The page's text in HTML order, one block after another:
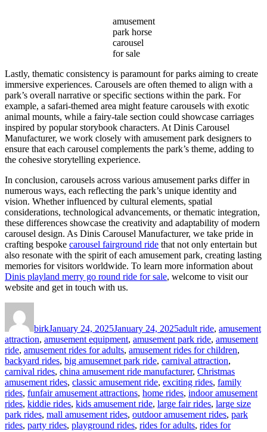
amusement
park horse
carousel
for sale
Lastly, thematic consistency is paramount for parks aiming to create
immersive experiences. Carousels are often themed to align with a
park’s overall narrative or specific sections within the park. For
example, a safari-themed area might feature carousels with exotic
animal mounts, while a fairy-tale section could showcase carriages
inspired by popular storybook characters. At Dinis Carousel
Manufacturer, we work closely with amusement park designers to
ensure that each carousel complements the park’s theme, adding to
the cohesive storytelling experience.
In conclusion, carousels across various amusement parks differ in
numerous ways, each reflecting the park’s unique identity and
vision. Whether influenced by cultural elements, spatial
considerations, technological advancements, or thematic integration,
these differences showcase the creativity and adaptability of modern
carousel design. As Dinis Carousel Manufacturer, we take pride in
crafting bespoke carousel fairground ride that not only entertain but
also resonate with the spirit of each amusement park, creating lasting
memories for visitors worldwide. To learn more information about
Dinis playland merry go round ride for sale, welcome to visit our
website and get in touch with us.
birkJanuary 24, 2025January 24, 2025adult ride, amusement
attraction, amusement equipment, amusement park ride, amusement
ride, amusement rides for adults, amusement rides for children,
backyard rides, big amusemnet park ride, carnival attraction,
carnival rides, china amusement ride manufacturer, Christmas
amusement rides, classic amusement ride, exciting rides, family
rides, funfair amusement attractions, home rides, indoor amusement
rides, kiddie rides, kids amusement ride, large fair rides, large size
park rides, mall amusement rides, outdoor amusement rides, park
rides, party rides, playground rides, rides for adults, rides for